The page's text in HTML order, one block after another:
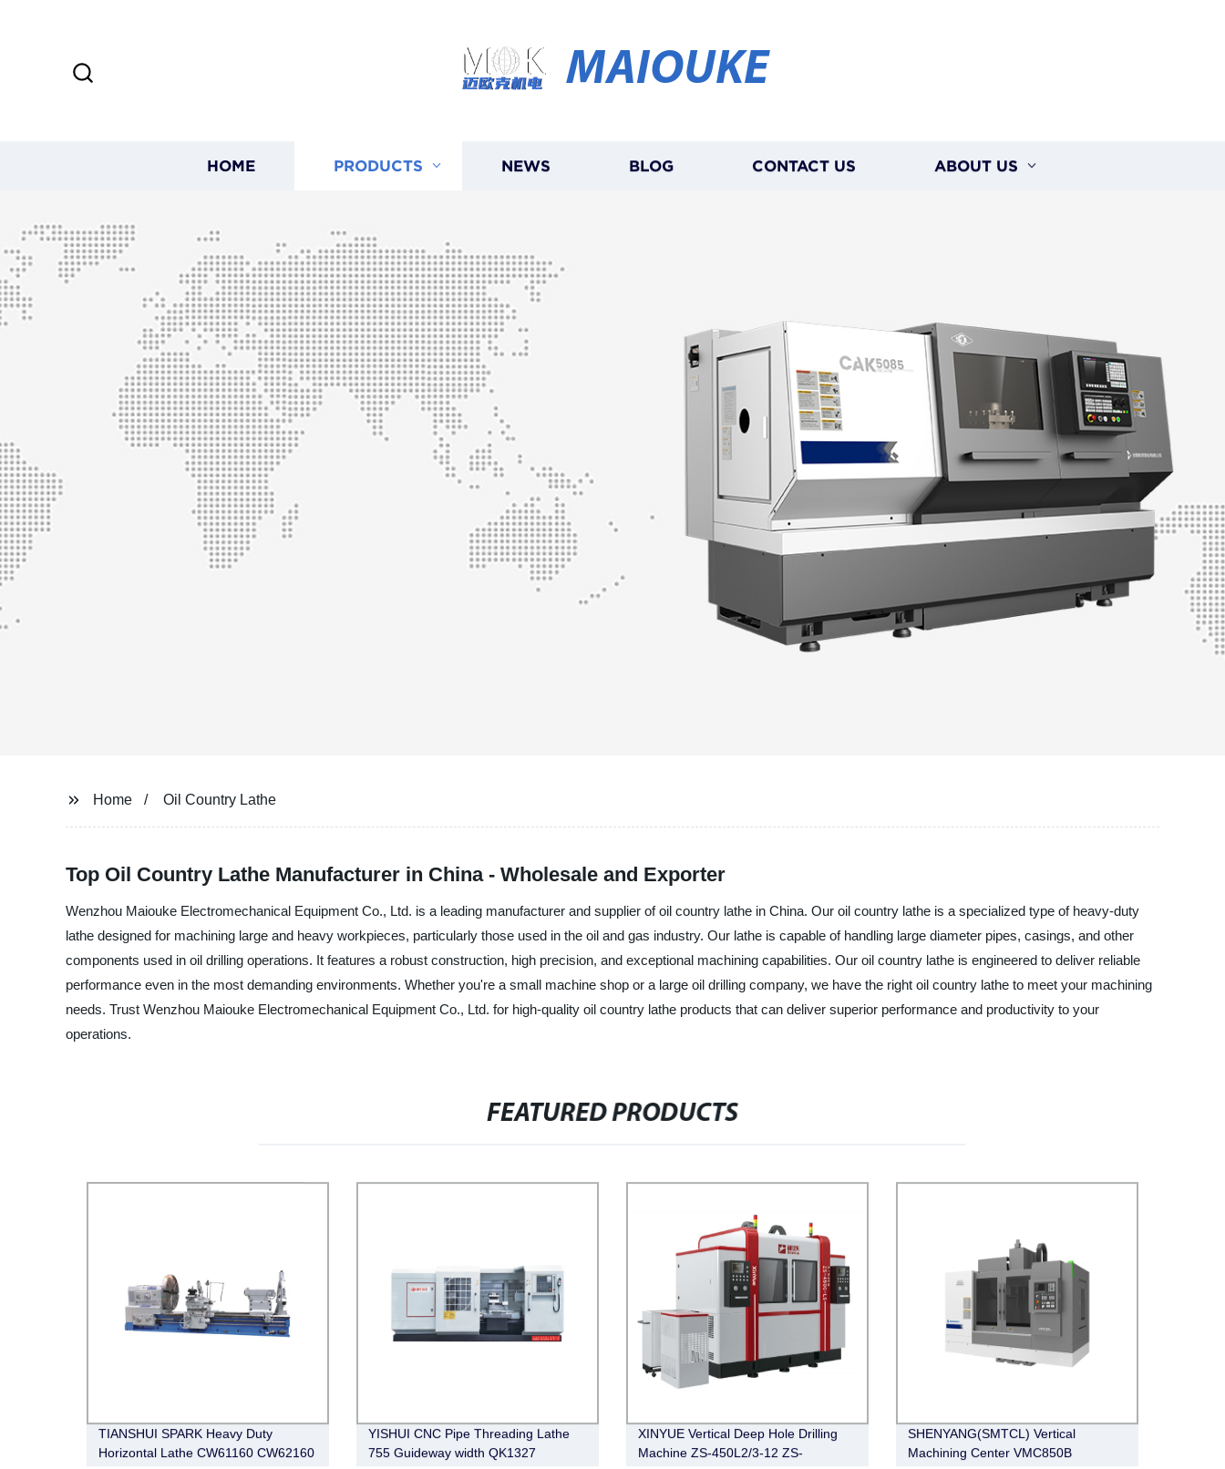
MAIOUKE
HOME PRODUCTS NEWS BLOG CONTACT US ABOUT US
Home Oil Country Lathe
Top Oil Country Lathe Manufacturer in China - Wholesale and Exporter
Wenzhou Maiouke Electromechanical Equipment Co., Ltd. is a leading manufacturer and supplier of oil country lathe in China. Our oil country lathe is a specialized type of heavy-duty
lathe designed for machining large and heavy workpieces, particularly those used in the oil and gas industry. Our lathe is capable of handling large diameter pipes, casings, and other
components used in oil drilling operations. It features a robust construction, high precision, and exceptional machining capabilities. Our oil country lathe is engineered to deliver reliable
performance even in the most demanding environments. Whether you're a small machine shop or a large oil drilling company, we have the right oil country lathe to meet your machining
needs. Trust Wenzhou Maiouke Electromechanical Equipment Co., Ltd. for high-quality oil country lathe products that can deliver superior performance and productivity to your
operations.
FEATURED PRODUCTS
TIANSHUI SPARK Heavy Duty
Horizontal Lathe CW61160 CW62160
YISHUI CNC Pipe Threading Lathe
755 Guideway width QK1327
XINYUE Vertical Deep Hole Drilling
Machine ZS-450L2/3-12 ZS-
SHENYANG(SMTCL) Vertical
Machining Center VMC850B